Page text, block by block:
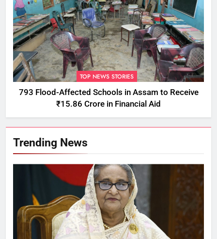
TOP NEWS STORIES
793 Flood-Affected Schools in Assam to Receive
₹15.86 Crore in Financial Aid
Trending News